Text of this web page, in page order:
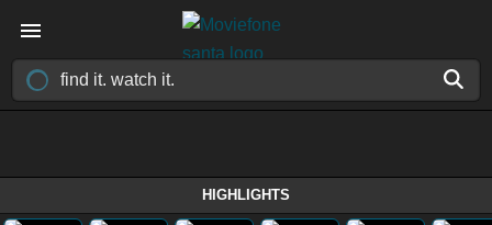
HIGHLIGHTS